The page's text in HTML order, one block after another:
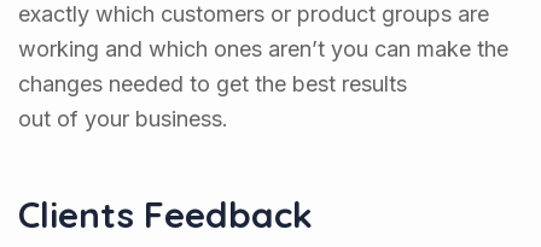
exactly which customers or product groups are
working and which ones aren’t you can make the
changes needed to get the best results
out of your business.
Clients Feedback